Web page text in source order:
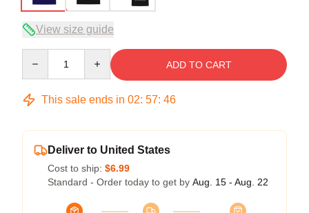
View size guide
ADD TO CART
This sale ends in 02: 57: 45
Deliver to United States
Cost to ship: $6.99
Standard - Order today to get by Aug. 15 - Aug. 22